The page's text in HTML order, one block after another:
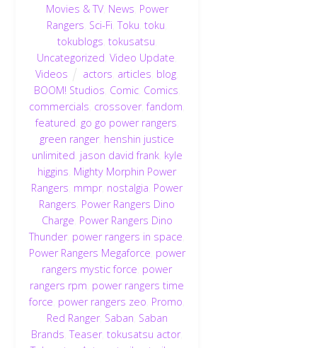
Movies & TV, News Power
Rangers Sci-Fi ,Toku ,toku
tokublogs tokusatsu
Uncategorized ,Video Update
Videos
actors articles blog
BOOM! Studios Comic, Comics
commercials crossover,fandom
featured go go power rangers
green ranger, henshin justice
unlimited jason david frank, kyle
higgins Mighty Morphin Power
Rangers mmpr, nostalgia Power
Rangers Power Rangers Dino
Charge Power Rangers Dino
Thunder, power rangers in space
Power Rangers Megaforce power
rangers mystic force power
rangers rpm power rangers time
force power rangers zeo Promo
Red Ranger, Saban Saban
Brands ,Teaser,tokusatsu actor,